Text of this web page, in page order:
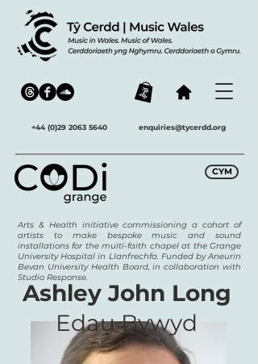
+44 (0)29 2063 5640 enquiries@tycerdd.org
CYM
Arts & Health initiative commissioning a cohort of
artists to make bespoke music and sound
installations for the multi-faith chapel at the Grange
University Hospital in Llanfrechfa. Funded by Aneurin
Bevan University Health Board, in collaboration with
Studio Response.
Ashley John Long
Edau Bywyd